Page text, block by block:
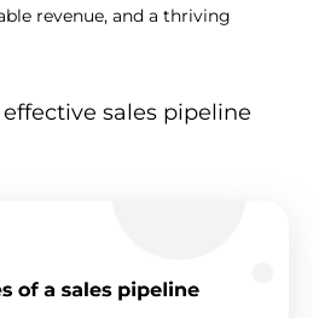
revenue, and a thriving
sales pipeline